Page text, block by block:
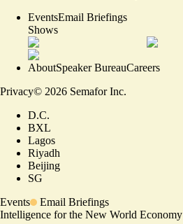
EventsEmail Briefings
Shows
AboutSpeaker BureauCareers
Privacy© 2026 Semafor Inc.
D.C.
BXL
Lagos
Riyadh
Beijing
SG
Events
Email Briefings
Intelligence for the New World Economy